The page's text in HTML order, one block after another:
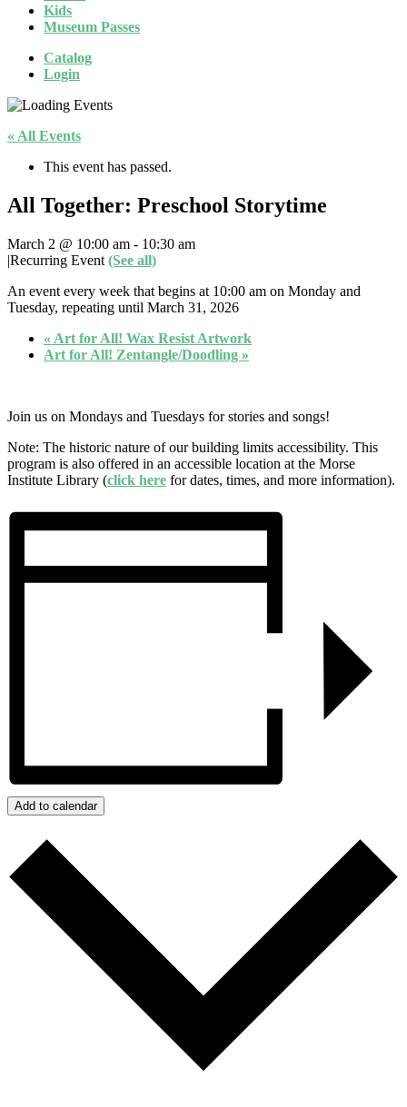
Kids
Museum Passes
Catalog
Login
« All Events
This event has passed.
All Together: Preschool Storytime
March 2 @ 10:00 am - 10:30 am
|Recurring Event (See all)
An event every week that begins at 10:00 am on Monday and
Tuesday, repeating until March 31, 2026
« Art for All! Wax Resist Artwork
Art for All! Zentangle/Doodling »
Join us on Mondays and Tuesdays for stories and songs!
Note: The historic nature of our building limits accessibility. This
program is also offered in an accessible location at the Morse
Institute Library (click here for dates, times, and more information).
Add to calendar